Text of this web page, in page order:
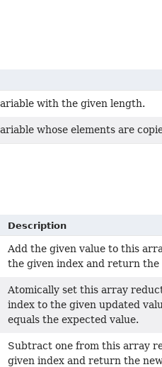
with the given length.
whose elements are
Description
Add the given value to this
the given index and return the
Atomically set this array
index to the given updated
equals the expected value.
Subtract one from this array
given index and return the